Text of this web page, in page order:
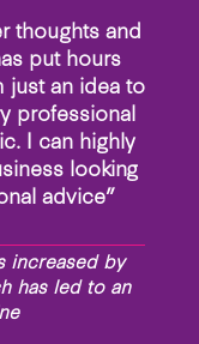
thoughts and
put hours
just an idea to
professional
I can highly
looking
advice”
increased by
has led to an